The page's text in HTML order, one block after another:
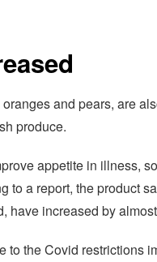
and pears, are
produce.
appetite in illness,
to a report, the product
have increased by
to the Covid restrictions